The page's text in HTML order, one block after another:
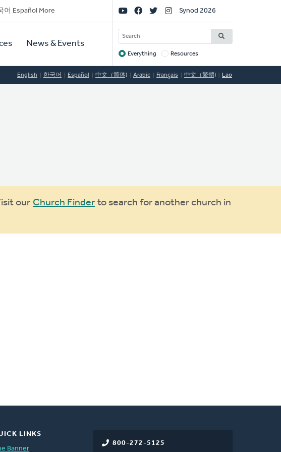
어 Español More
News & Events
Social
Links
Synod 2026
SEARCH
Target
Everything Resources
English 한국어 Español 中文（简体) Arabic Français 中文（繁體) Lao
our Church Finder to search for another church in
800-272-5125
LINKS
Banner